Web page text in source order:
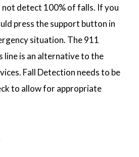
not detect 100% of falls. If you
press the support button in
situation. The 911
line is an alternative to the
Fall Detection needs to be
to allow for appropriate